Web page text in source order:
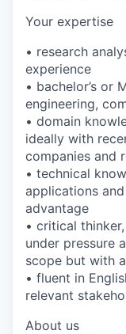
Your expertise
• research
experience
• bachelor’s or
engineering,
• domain
ideally with
companies and
• technical
applications
advantage
• critical
under pressure
scope but with
• fluent in
relevant
About us